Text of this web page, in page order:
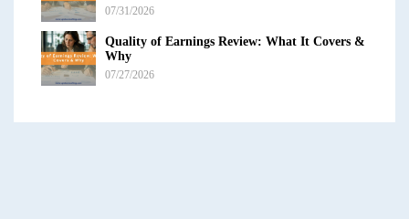
07/31/2026
Quality of Earnings Review: What It Covers &
Why
07/27/2026